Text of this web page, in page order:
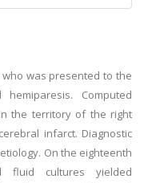
was presented to the
Computed
the territory of the right
infarct. Diagnostic
On the eighteenth
fluid cultures yielded